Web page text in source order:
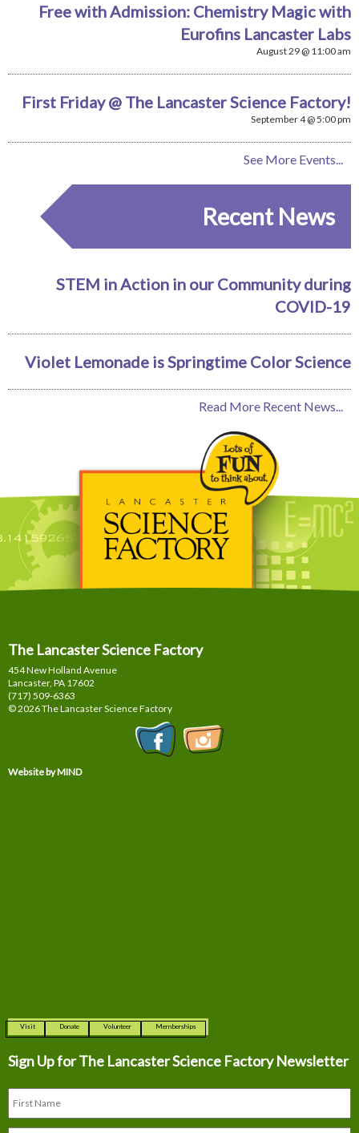
Free with Admission: Chemistry Magic with
Eurofins Lancaster Labs
August 29 @ 11:00 am
First Friday @ The Lancaster Science Factory!
September 4 @ 5:00 pm
See More Events...
Recent News
STEM in Action in our Community during
COVID-19
Violet Lemonade is Springtime Color Science
Read More Recent News...
The Lancaster Science Factory
454 New Holland Avenue
Lancaster, PA 17602
(717) 509-6363
© 2026 The Lancaster Science Factory
Website by MIND
Visit Donate Volunteer Memberships
Sign Up for The Lancaster Science Factory Newsletter